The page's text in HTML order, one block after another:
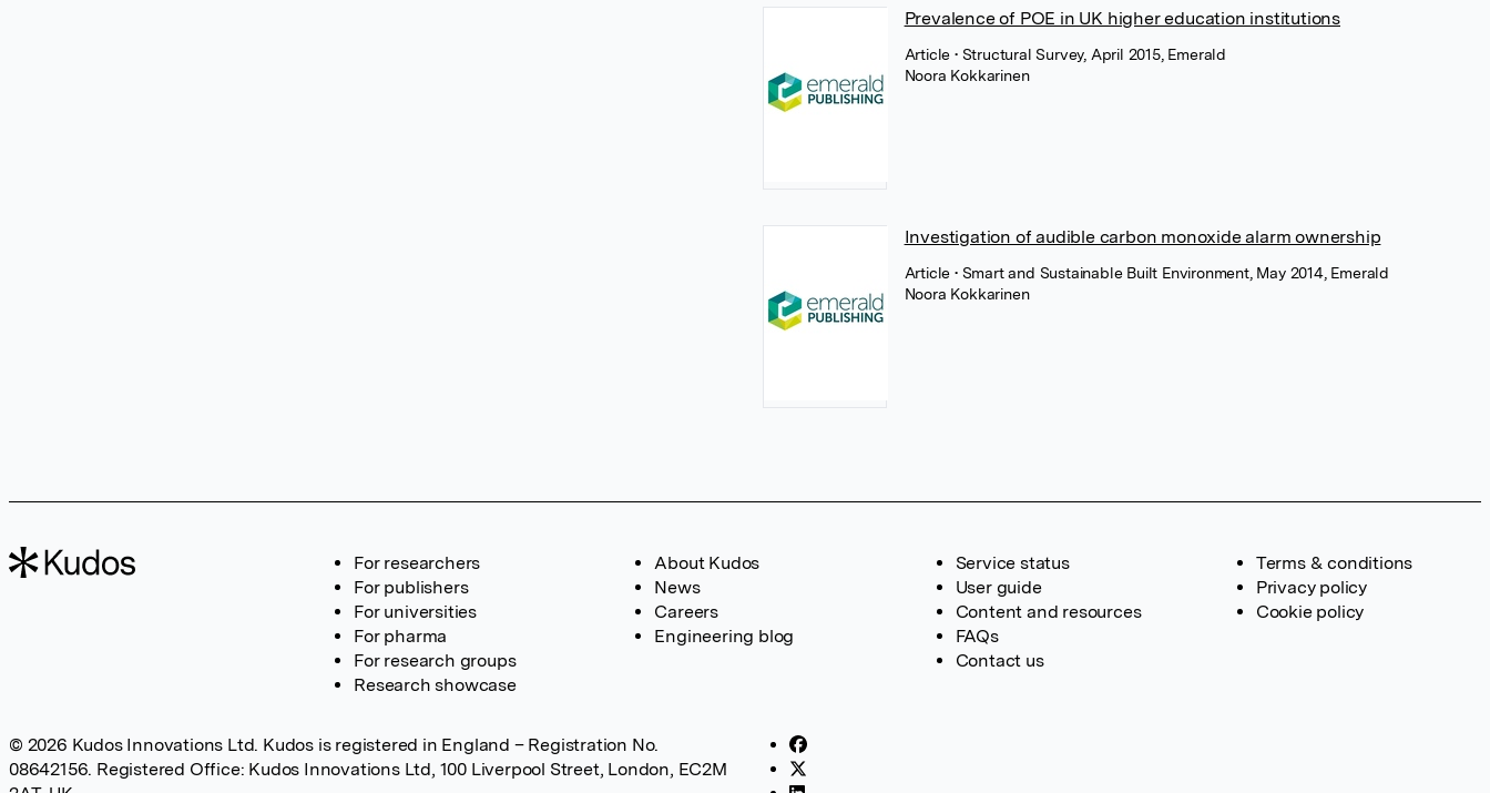
Prevalence of POE in UK higher education institutions
Article • Structural Survey, April 2015, Emerald
Noora Kokkarinen
Investigation of audible carbon monoxide alarm ownership
Article • Smart and Sustainable Built Environment, May 2014, Emerald
Noora Kokkarinen
For researchers
For publishers
For universities
For pharma
For research groups
Research showcase
About Kudos
News
Careers
Engineering blog
Service status
User guide
Content and resources
FAQs
Contact us
Terms & conditions
Privacy policy
Cookie policy
© 2026 Kudos Innovations Ltd. Kudos is registered in England – Registration No.
08642156. Registered Office: Kudos Innovations Ltd, 100 Liverpool Street, London, EC2M